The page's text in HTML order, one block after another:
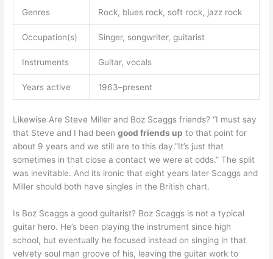
Genres Rock, blues rock, soft rock, jazz rock
Occupation(s) Singer, songwriter, guitarist
Instruments Guitar, vocals
Years active 1963–present
Likewise Are Steve Miller and Boz Scaggs friends? “I must say
that Steve and I had beengood friends up to that point for
about 9 years and we still are to this day.”It’s just that
sometimes in that close a contact we were at odds.” The split
was inevitable. And its ironic that eight years later Scaggs and
Miller should both have singles in the British chart.
Is Boz Scaggs a good guitarist? Boz Scaggs is not a typical
guitar hero. He’s been playing the instrument since high
school, but eventually he focused instead on singing in that
velvety soul man groove of his, leaving the guitar work to